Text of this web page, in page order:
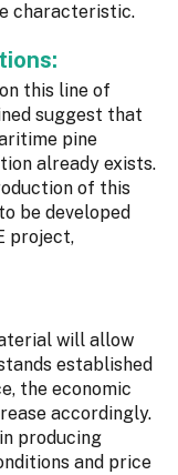
characteristic.
this line of
suggest that
pine
already exists.
of this
be developed
project,
will allow
established
the economic
accordingly.
producing
and price